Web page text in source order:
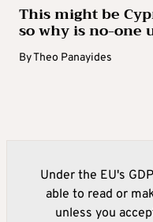
This might be
so why is no-one
ByTheo Panayides
Under the EU's
able to read or
unless you